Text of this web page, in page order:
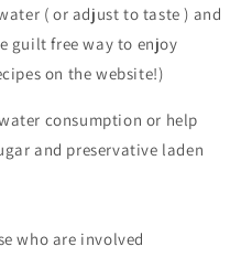
( or adjust to taste ) and
guilt free way to enjoy
on the website!)
consumption or help
and preservative laden
who are involved